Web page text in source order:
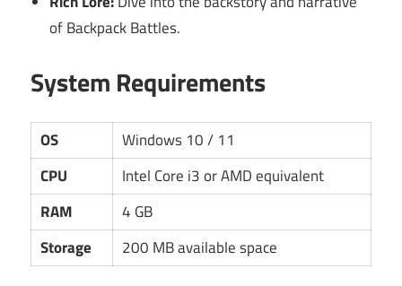
of Backpack Battles.
System Requirements
OS
Windows 10 / 11
CPU
Intel Core i3 or AMD equivalent
RAM
4 GB
Storage
200 MB available space